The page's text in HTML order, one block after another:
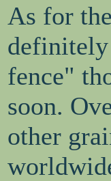
As for
fence"
soon.
other